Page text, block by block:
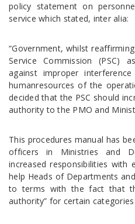
policy statement on
service which stated, inter alia:
“Government, whilst
Service Commission (PSC)
against improper
humanresources of the
decided that the PSC should
authority to the PMO and
This procedures manual has
officers in Ministries and
increased responsibilities with
help Heads of Departments
to terms with the fact that
authority” for certain